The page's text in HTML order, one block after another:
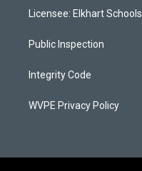
a
g
a
u
b
s
k
Licensee: Elkhart Schools
Public Inspection
Integrity Code
WVPE Privacy Policy